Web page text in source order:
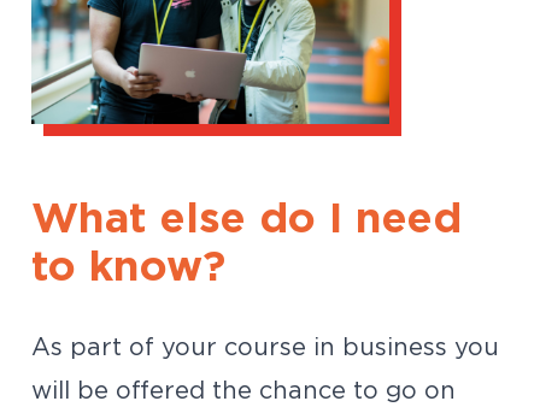
What else do I need
to know?
As part of your course in business you
will be offered the chance to go on